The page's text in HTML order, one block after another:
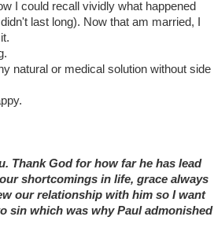
I could recall vividly what happened
last long). Now that am married, I
natural or medical solution without side
Thank God for how far he has lead
shortcomings in life, grace always
our relationship with him so I want
sin which was why Paul admonished